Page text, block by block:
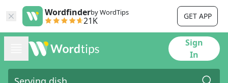
Wordfinderby WordTips
21K GET APP
Sign
In